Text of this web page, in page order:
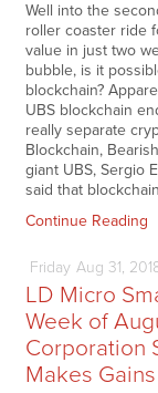
Well into the
roller coaster ride
value in just two
bubble, is it
blockchain?
UBS blockchain
really separate
Blockchain,
giant UBS, Sergio
said that
Continue Reading
Friday Aug 31,
LD Micro
Week of
Corporation
Makes Gains